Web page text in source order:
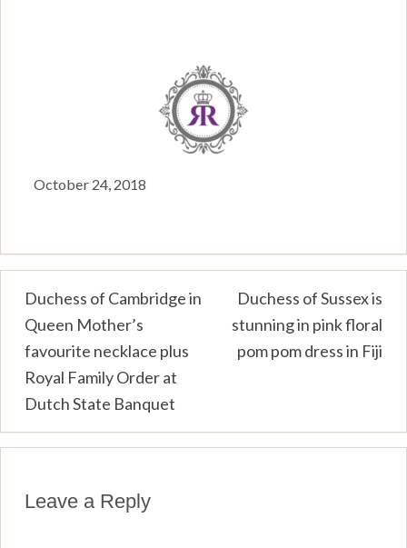
October 24, 2018
Post
navigation
Duchess of Cambridge in
Queen Mother’s
favourite necklace plus
Royal Family Order at
Dutch State Banquet
Duchess of Sussex is
stunning in pink floral
pom pom dress in Fiji
Leave a Reply